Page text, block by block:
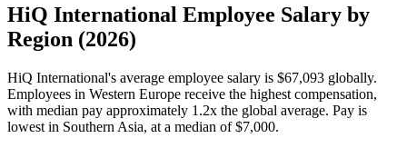
HiQ International Employee Salary by
Region (2026)
HiQ International's average employee salary is $67,093 globally.
Employees in Western Europe receive the highest compensation,
with median pay approximately 1 .2x the global average. Pay is
lowest in Southern Asia, at a median of$7,000.